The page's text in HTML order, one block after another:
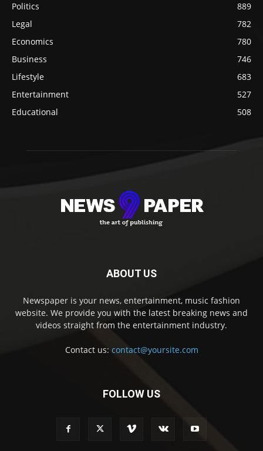
Politics
889
Legal
782
Economics
780
Business
746
Lifestyle
683
Entertainment
527
Educational
508
ABOUT US
Newspaper is your news, entertainment, music fashion
website. We provide you with the latest breaking news and
videos straight from the entertainment industry.
Contact us: contact@yoursite.com
FOLLOW US